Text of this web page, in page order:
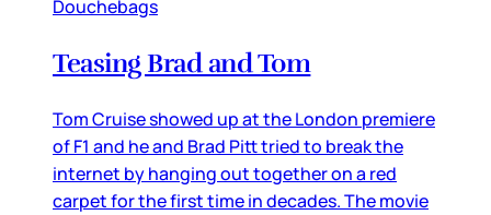
Douchebags
Teasing Brad and Tom
Tom Cruise showed up at the London premiere
of F1 and he and Brad Pitt tried to break the
internet by hanging out together on a red
carpet for the first time in decades. The movie